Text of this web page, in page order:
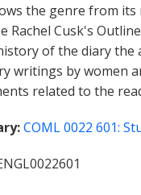
the genre from its
Rachel Cusk's
of the diary the
writings by women
related to the
COML 0022 601: